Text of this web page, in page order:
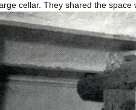
cellar. They shared the space